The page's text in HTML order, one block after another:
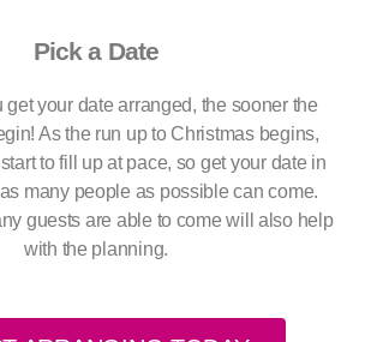
Pick a Date
your date arranged, the sooner the
As the run up to Christmas begins,
to fill up at pace, so get your date in
many people as possible can come.
guests are able to come will also help
with the planning.